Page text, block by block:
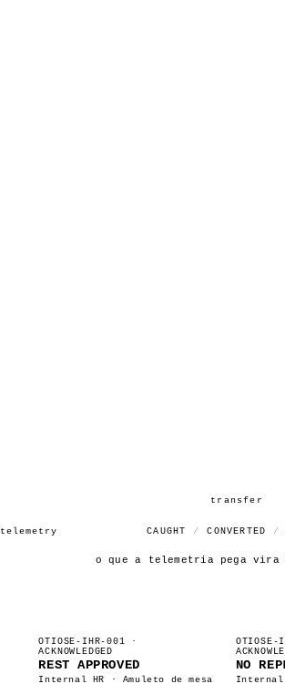
transfer
telemetry CAUGHT / CONVERTED /
o que a telemetria pega vira
OTIOSE-IHR-001 ·
ACKNOWLEDGED
REST APPROVED
Internal HR · Amuleto de mesa
OTIOSE-
NO
Internal